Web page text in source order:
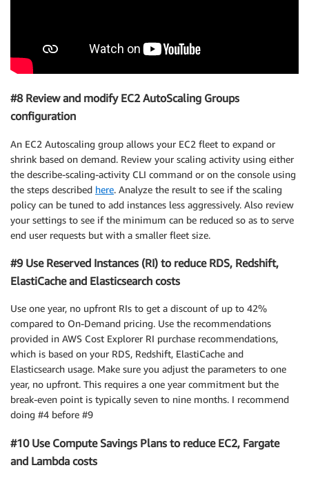
#8 Review and modify EC2 AutoScaling Groups
configuration
An EC2 Autoscaling group allows your EC2 fleet to expand or
shrink based on demand. Review your scaling activity using either
the describe-scaling-activity CLI command or on the console using
the steps described here. Analyze the result to see if the scaling
policy can be tuned to add instances less aggressively. Also review
your settings to see if the minimum can be reduced so as to serve
end user requests but with a smaller fleet size.
#9 Use Reserved Instances (RI) to reduce RDS, Redshift,
ElastiCache and Elasticsearch costs
Use one year, no upfront RIs to get a discount of up to 42%
compared to On-Demand pricing. Use the recommendations
provided in AWS Cost Explorer RI purchase recommendations,
which is based on your RDS, Redshift, ElastiCache and
Elasticsearch usage. Make sure you adjust the parameters to one
year, no upfront. This requires a one year commitment but the
break-even point is typically seven to nine months. I recommend
doing #4 before #9
#10 Use Compute Savings Plans to reduce EC2, Fargate
and Lambda costs